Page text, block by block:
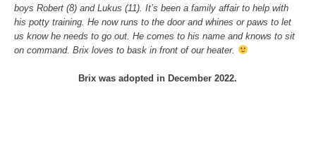
boys Robert (8) and Lukus (11). It’s been a family affair to help with
his potty training. He now runs to the door and whines or paws to let
us know he needs to go out. He comes to his name and knows to sit
on command. Brix loves to bask in front of our heater.
Brix was adopted in December 2022.